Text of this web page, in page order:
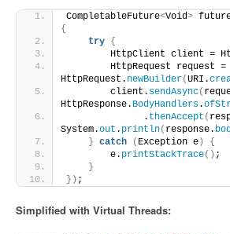
CompletableFuture<Void>
{
try {
HttpClient client =
        HttpRequest request =
HttpRequest. newBuilder(URI.
        client.
sendAsync(
HttpResponse. BodyHandlers.
              .
thenAccept (
System.out . println( response.
} catch ( Exception e)
{
        e.
printStackTrace() ;
}
}) ;
Simplified with Virtual Threads: